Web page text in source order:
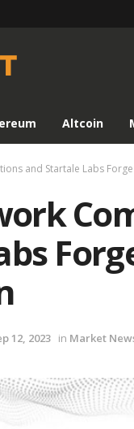
Altcoin
and Startale Labs
12, 2023 in Market